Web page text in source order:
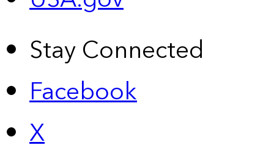
Stay Connected
Facebook
X